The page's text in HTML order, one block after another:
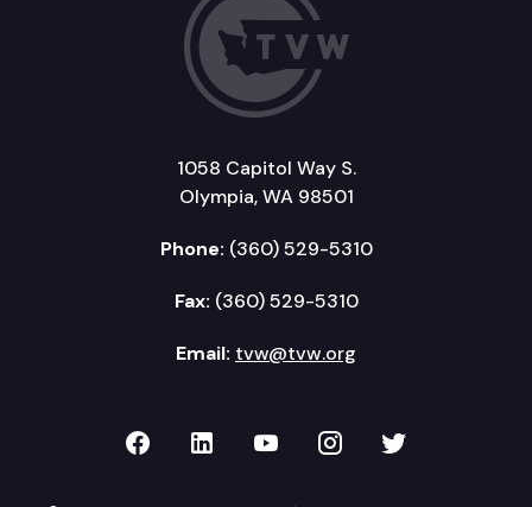
1058 Capitol Way S.
Olympia, WA 98501
Phone: (360) 529-5310
Fax: (360) 529-5310
Email: tvw@tvw.org
TVW on Facebook
TVW on LinkedIn
TVW on YouTube
TVW onTVW on